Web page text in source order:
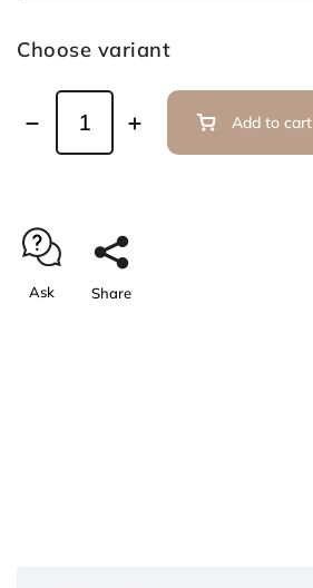
Choose variant
Add to cart
Ask Share